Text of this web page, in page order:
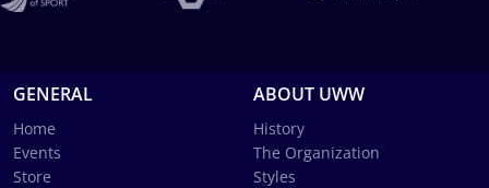
GENERAL
Home
Events
Store
ABOUT UWW
History
The Organization
Styles